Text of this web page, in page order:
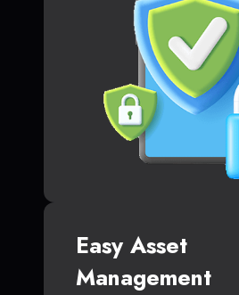
Easy Asset
Management